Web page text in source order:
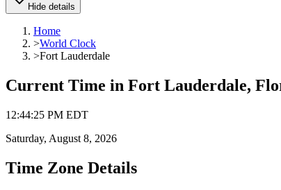
Hide details
Home
>World Clock
>Fort Lauderdale
Current Time in Fort Lauderdale,
12:44:25 PM EDT
Saturday, August 8, 2026
Time Zone Details